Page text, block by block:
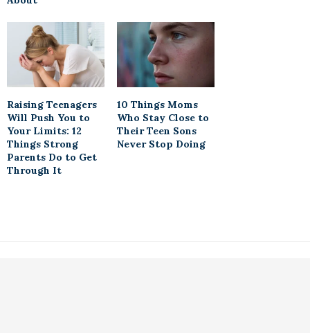
Raising Teenagers
Will Push You to
Your Limits: 12
Things Strong
Parents Do to Get
Through It
10 Things Moms
Who Stay Close to
Their Teen Sons
Never Stop Doing